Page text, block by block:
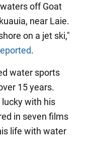
off Goat
near Laie.
on a jet ski,"
.
water sports
15 years.
with his
in seven films
life with water